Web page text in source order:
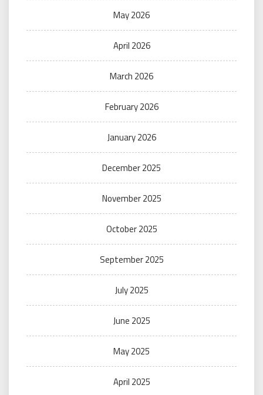
May 2026
April 2026
March 2026
February 2026
January 2026
December 2025
November 2025
October 2025
September 2025
July 2025
June 2025
May 2025
April 2025